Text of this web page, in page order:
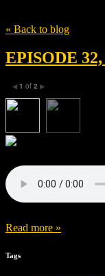
« Back to blog
EPISODE
◀ 1 of 2 ▶
Read more »
Tags